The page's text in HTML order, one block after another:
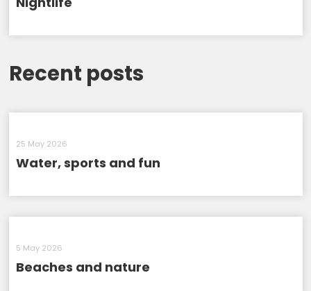
Recent posts
25 May 2026
Water, sports and fun
5 May 2026
Beaches and nature